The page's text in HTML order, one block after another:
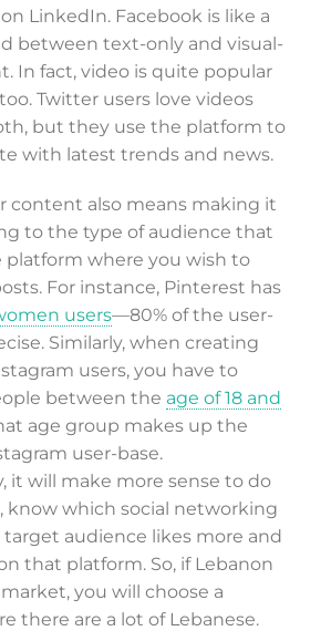
LinkedIn. Facebook is like a
between text-only and visual-
In fact, video is quite popular
Twitter users love videos
but they use the platform to
with latest trends and news.
content also means making it
to the type of audience that
where you wish to
For instance, Pinterest has
users—80% of the user-
Similarly, when creating
users, you have to
between the age of 18 and
age group makes up the
user-base.
it will make more sense to do
know which social networking
audience likes more and
that platform. So, if Lebanon
you will choose a
there are a lot of Lebanese.